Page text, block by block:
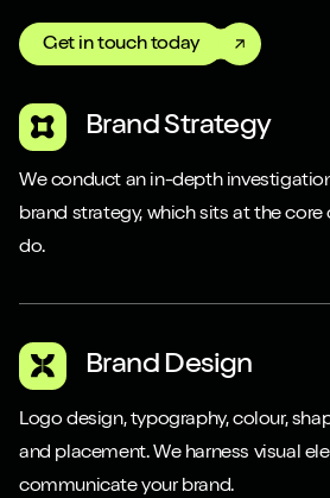
Get in touch today
Brand Strategy
We conduct an in-depth
brand strategy, which sits at the core
do.
Brand Design
Logo design, typography, colour,
and placement. We harness visual
communicate your brand.